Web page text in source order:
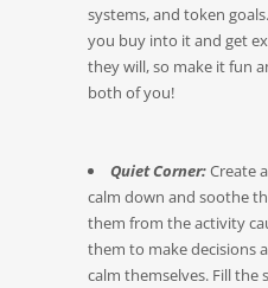
systems, and token
you buy into it and get
they will, so make it fun
both of you!
Quiet Corner:Create
calm down and soothe
them from the activity
them to make decisions
calm themselves. Fill the